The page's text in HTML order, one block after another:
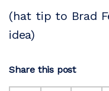
(hat tip to Brad
idea)
Share this post